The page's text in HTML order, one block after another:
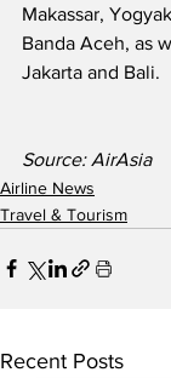
Makassar,
Banda Aceh, as
Jakarta and Bali.
Source: AirAsia
Airline News
Travel & Tourism
Recent Posts